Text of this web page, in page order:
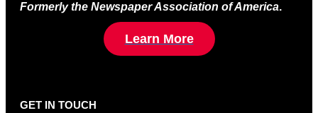
Formerly the Newspaper Association of America.
Learn More
GET IN TOUCH